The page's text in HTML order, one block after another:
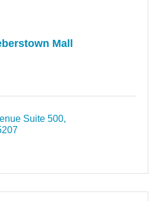
Mall
Suite 500